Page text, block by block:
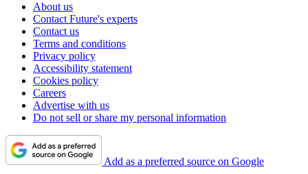
About us
Contact Future's experts
Contact us
Terms and conditions
Privacy policy
Accessibility statement
Cookies policy
Careers
Advertise with us
Do not sell or share my personal information
Add as a preferred source on Google